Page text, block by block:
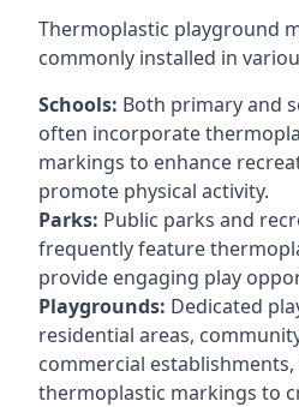
Thermoplastic playground
commonly installed in
Schools: Both primary and
often incorporate
markings to enhance
promote physical activity.
Parks: Public parks and
frequently feature
provide engaging play
Playgrounds: Dedicated
residential areas,
commercial
thermoplastic markings to